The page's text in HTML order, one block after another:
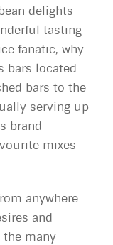
delights
tasting
fanatic, why
bars located
bars to the
serving up
brand
mixes
anywhere
and
the many